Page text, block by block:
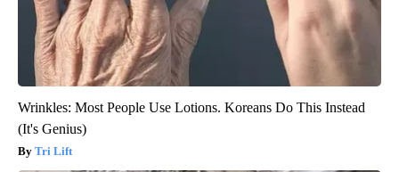
Wrinkles: Most People Use Lotions. Koreans Do This Instead
(It's Genius)
Tri Lift